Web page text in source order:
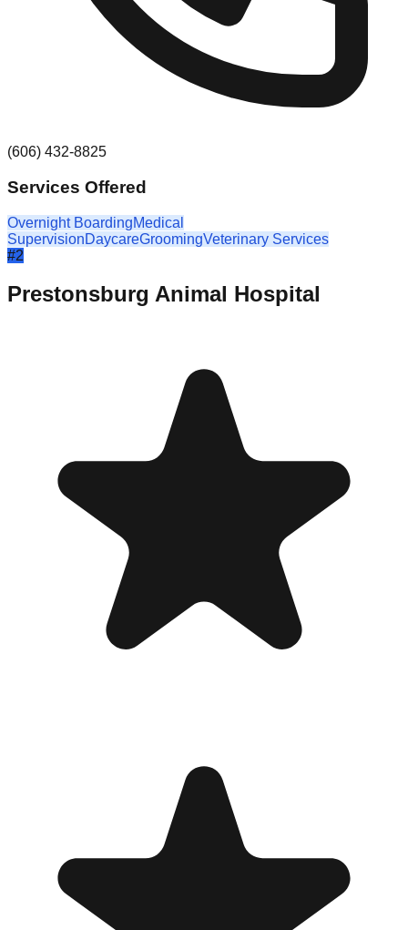
(606) 432-8825
Services Offered
Overnight BoardingMedical
SupervisionDaycareGroomingVeterinary Services
#2
Prestonsburg Animal Hospital